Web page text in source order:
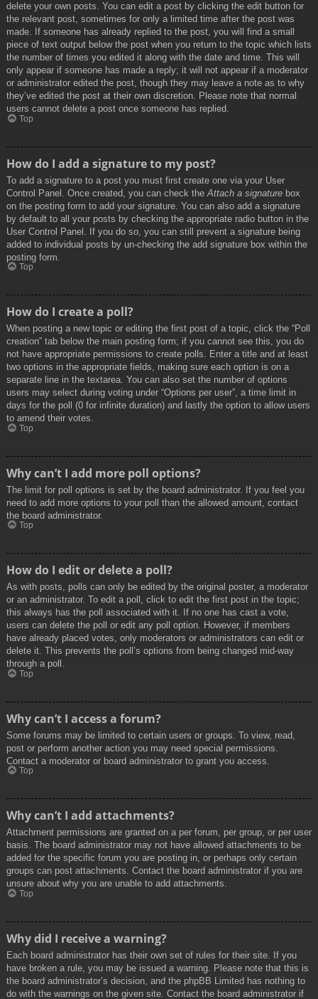
delete your own posts. You can edit a post by clicking the edit button for
the relevant post, sometimes for only a limited time after the post was
made. If someone has already replied to the post, you will find a small
piece of text output below the post when you return to the topic which lists
the number of times you edited it along with the date and time. This will
only appear if someone has made a reply; it will not appear if a moderator
or administrator edited the post, though they may leave a note as to why
they’ve edited the post at their own discretion. Please note that normal
users cannot delete a post once someone has replied.
Top
How do I add a signature to my post?
To add a signature to a post you must first create one via your User
Control Panel. Once created, you can check the Attach a signature box
on the posting form to add your signature. You can also add a signature
by default to all your posts by checking the appropriate radio button in the
User Control Panel. If you do so, you can still prevent a signature being
added to individual posts by un-checking the add signature box within the
posting form.
Top
How do I create a poll?
When posting a new topic or editing the first post of a topic, click the “Poll
creation” tab below the main posting form; if you cannot see this, you do
not have appropriate permissions to create polls. Enter a title and at least
two options in the appropriate fields, making sure each option is on a
separate line in the textarea. You can also set the number of options
users may select during voting under “Options per user”, a time limit in
days for the poll (0 for infinite duration) and lastly the option to allow users
to amend their votes.
Top
Why can’t I add more poll options?
The limit for poll options is set by the board administrator. If you feel you
need to add more options to your poll than the allowed amount, contact
the board administrator.
Top
How do I edit or delete a poll?
As with posts, polls can only be edited by the original poster, a moderator
or an administrator. To edit a poll, click to edit the first post in the topic;
this always has the poll associated with it. If no one has cast a vote,
users can delete the poll or edit any poll option. However, if members
have already placed votes, only moderators or administrators can edit or
delete it. This prevents the poll’s options from being changed mid-way
through a poll.
Top
Why can’t I access a forum?
Some forums may be limited to certain users or groups. To view, read,
post or perform another action you may need special permissions.
Contact a moderator or board administrator to grant you access.
Top
Why can’t I add attachments?
Attachment permissions are granted on a per forum, per group, or per user
basis. The board administrator may not have allowed attachments to be
added for the specific forum you are posting in, or perhaps only certain
groups can post attachments. Contact the board administrator if you are
unsure about why you are unable to add attachments.
Top
Why did I receive a warning?
Each board administrator has their own set of rules for their site. If you
have broken a rule, you may be issued a warning. Please note that this is
the board administrator’s decision, and the phpBB Limited has nothing to
do with the warnings on the given site. Contact the board administrator if